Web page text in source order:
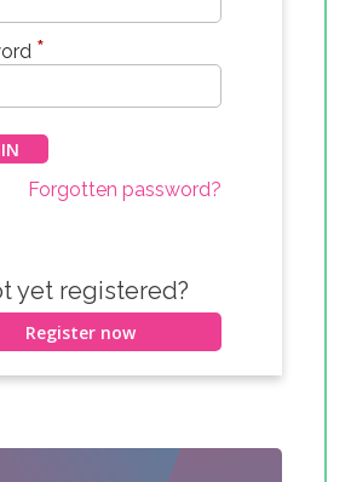
*
Forgotten password?
yet registered?
Register now